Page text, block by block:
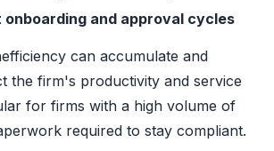
and approval cycles
can accumulate and
the firm's productivity and service
for firms with a high volume of
required to stay compliant.